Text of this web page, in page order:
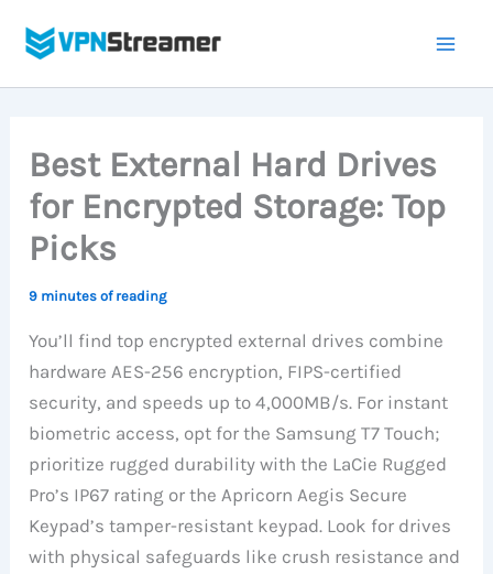
Best External Hard Drives
for Encrypted Storage: Top
Picks
9 minutes of reading
You’ll find top encrypted external drives combine
hardware AES-256 encryption, FIPS-certified
security, and speeds up to 4,000MB/s. For instant
biometric access, opt for the Samsung T7 Touch;
prioritize rugged durability with the LaCie Rugged
Pro’s IP67 rating or the Apricorn Aegis Secure
Keypad’s tamper-resistant keypad. Look for drives
with physical safeguards like crush resistance and